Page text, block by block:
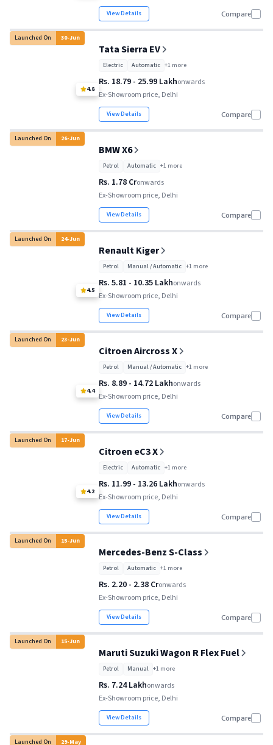
View Details Compare
Launched On 30-Jun
4.8
Tata Sierra EV
Electric Automatic +1more
Rs. 18.79 - 25.99 Lakhonwards
Ex-Showroom price, Delhi
View Details Compare
Launched On 26-Jun
BMW X6
Petrol Automatic +1more
Rs. 1.78 Cronwards
Ex-Showroom price, Delhi
View Details Compare
Launched On 24-Jun
4.5
Renault Kiger
Petrol Manual / Automatic +1more
Rs. 5.81 - 10.35 Lakhonwards
Ex-Showroom price, Delhi
View Details Compare
Launched On 23-Jun
4.4
Citroen Aircross X
Petrol Manual / Automatic +1more
Rs. 8.89 - 14.72 Lakhonwards
Ex-Showroom price, Delhi
View Details Compare
Launched On 17-Jun
4.2
Citroen eC3 X
Electric Automatic +1more
Rs. 11.99 - 13.26 Lakhonwards
Ex-Showroom price, Delhi
View Details Compare
Launched On 15-Jun
Mercedes-Benz S-Class
Petrol Automatic +1more
Rs. 2.20 - 2.38 Cronwards
Ex-Showroom price, Delhi
View Details Compare
Launched On 15-Jun
Maruti Suzuki Wagon R Flex Fuel
Petrol Manual +1more
Rs. 7.24 Lakhonwards
Ex-Showroom price, Delhi
View Details Compare
Launched On 29-May